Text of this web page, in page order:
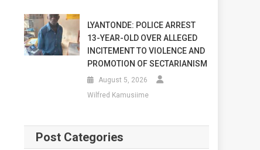
LYANTONDE: POLICE ARREST
13-YEAR-OLD OVER ALLEGED
INCITEMENT TO VIOLENCE AND
PROMOTION OF SECTARIANISM
August 5, 2026
Wilfred Kamusiime
Post Categories